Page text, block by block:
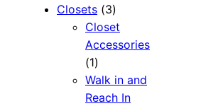
Closets 33
products
Closet
Accessories
11
product
Walk in and
Reach In